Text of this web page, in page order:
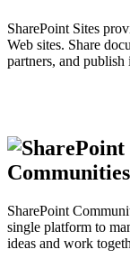
SharePoint Sites
Web sites. Share
partners, and
Communities
SharePoint
single platform to
ideas and work